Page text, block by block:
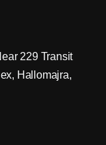
229 Transit
Hallomajra,